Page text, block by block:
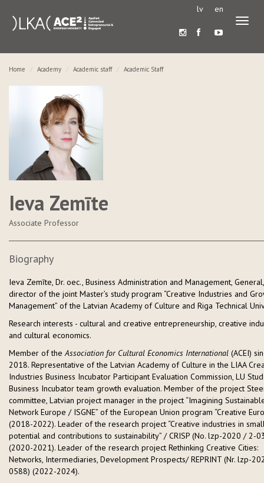
lv en
Home Academy Academic staff Academic Staff
Ieva Zemīte
Associate Professor
Biography
Ieva Zemīte, Dr. oec., Business Administration and Management,
director of the joint Master’s study program “Creative Industries and
Management” of the Latvian Academy of Culture and Riga Technical
Research interests - cultural and creative entrepreneurship, creative
and cultural economics.
Member of theAssociation for Cultural Economics International (ACEI)
2018. Representative of the Latvian Academy of Culture in the LIAA
Industries Business Incubator Participant Evaluation Commission, LU
Business Incubator team growth evaluation. Member of the project
committee, Latvian project manager in the project “Imagining
Network Europe / ISGNE” of the European Union program “Creative
(2018-2022). Leader of the research project “Creative industries in
potential and contributions to sustainability” / CRISP (No. lzp-2020 / 2-
(2020-2021). Leader of the research project Rethinking Creative Cities:
Networks, Intermediaries, Development Prospects/ REPRINT (Nr. lzp-
0588) (2022-2024).